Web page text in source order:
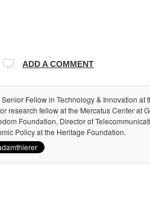
ADD A COMMENT
Senior Fellow in Technology & Innovation at
research fellow at the Mercatus Center at
Foundation, Director of
Policy at the Heritage Foundation.